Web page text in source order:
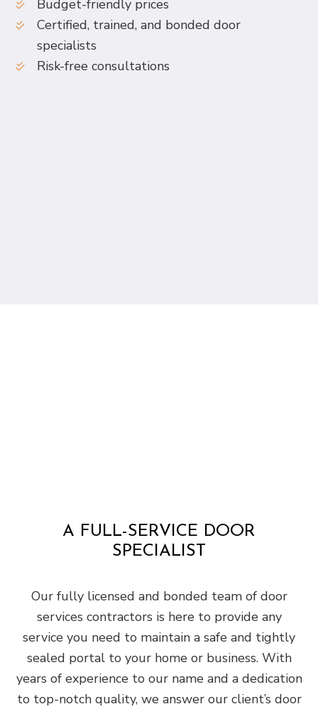
Budget-friendly prices
Certified, trained, and bonded door
specialists
Risk-free consultations
A FULL-SERVICE DOOR
SPECIALIST
Our fully licensed and bonded team of door
services contractors is here to provide any
service you need to maintain a safe and tightly
sealed portal to your home or business. With
years of experience to our name and a dedication
to top-notch quality, we answer our client’s door